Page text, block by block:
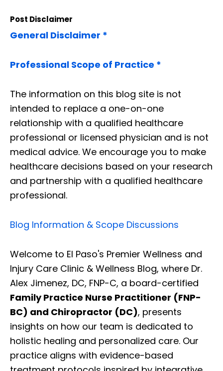
Post Disclaimer
General Disclaimer *
Professional Scope of Practice *
The information on this blog site is not
intended to replace a one-on-one
relationship with a qualified healthcare
professional or licensed physician and is not
medical advice. We encourage you to make
healthcare decisions based on your research
and partnership with a qualified healthcare
professional.
Blog Information & Scope Discussions
Welcome to El Paso's Premier Wellness and
Injury Care Clinic & Wellness Blog, where Dr.
Alex Jimenez, DC, FNP-C, a board-certified
Family Practice Nurse Practitioner (FNP-
BC) and Chiropractor (DC), presents
insights on how our team is dedicated to
holistic healing and personalized care. Our
practice aligns with evidence-based